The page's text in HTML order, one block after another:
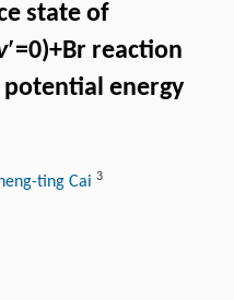
state of
′=0)+Br reaction
energy
ting Cai 3